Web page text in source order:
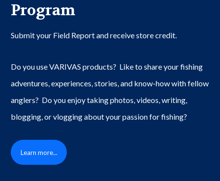
Program
Submit your Field Report and receive store credit.
Do you use VARIVAS products? Like to share your fishing
adventures, experiences, stories, and know-how with fellow
anglers? Do you enjoy taking photos, videos, writing,
blogging, or vlogging about your passion for fishing?
Learn more...